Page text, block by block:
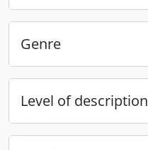
Genre
Level of description